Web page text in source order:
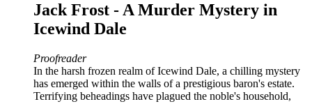
Jack Frost - A Murder Mystery in
Icewind Dale
Proofreader
In the harsh frozen realm of Icewind Dale, a chilling mystery
has emerged within the walls of a prestigious baron's estate.
Terrifying beheadings have plagued the noble's household,